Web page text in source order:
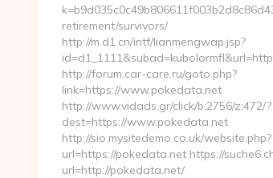
retirement/survivors/
http://m.d1.cn/intf/lianmengwap.jsp?
http://forum.car-care.ru/goto.php?
link=https://www.pokedata.net
http://www.vidads.gr/click/b:2756/z:472/?
dest=https://www.pokedata.net
http://sio.mysitedemo.co.uk/website.php?
url=https://pokedata.net https://
url=http://pokedata.net/